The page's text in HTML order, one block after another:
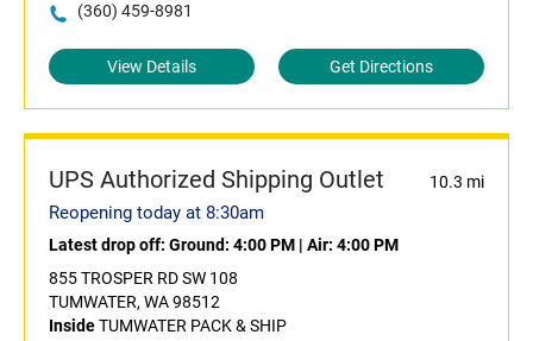
(360) 459-8981
View Details Get Directions
UPS Authorized Shipping Outlet 10.3 mi
Reopening today at 8:30am
Latest drop off: Ground: 4:00 PM | Air: 4:00 PM
855 TROSPER RD SW 108
TUMWATER, WA 98512
InsideTUMWATER PACK & SHIP